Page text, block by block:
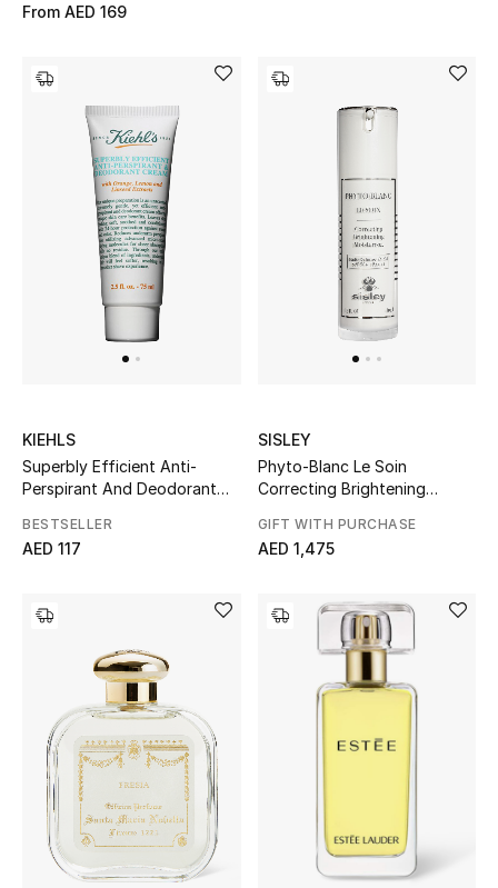
Women's Edits
Women's Clothing
Women's Shoes
Women's Bags
Women's Accessories
STYLE FOR HER
New Season
Women's Bags
Bags Edit
Men's Bags
Kids Bags
Top Designers
BEST OF BAGS
From AED 169
KIEHLS
Superbly Efficient Anti-
Perspirant And Deodorant
BESTSELLER
AED 117
SISLEY
Phyto-Blanc Le Soin
Correcting Brightening
GIFT WITH PURCHASE
AED 1,475